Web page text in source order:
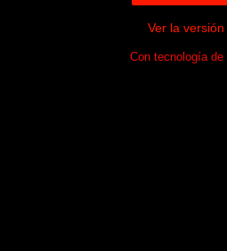
Ver la
Con tecnología de